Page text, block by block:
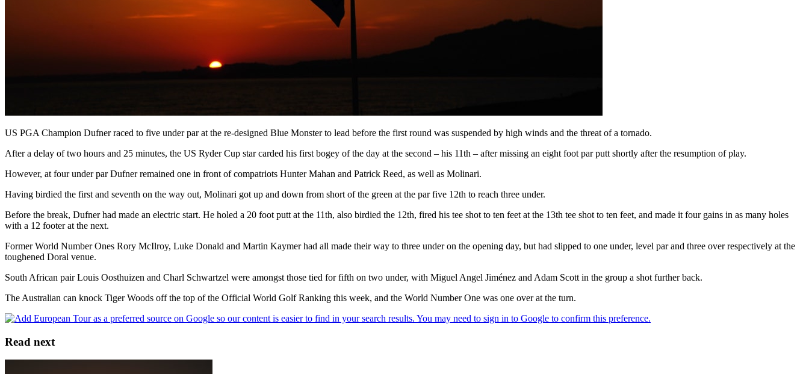
US PGA Champion Dufner raced to five under par at the re-designed Blue Monster to lead before the first round was suspended by high winds and the threat of a tornado.
After a delay of two hours and 25 minutes, the US Ryder Cup star carded his first bogey of the day at the second – his 11th – after missing an eight foot par putt shortly after the resumption of play.
However, at four under par Dufner remained one in front of compatriots Hunter Mahan and Patrick Reed, as well as Molinari.
Having birdied the first and seventh on the way out, Molinari got up and down from short of the green at the par five 12th to reach three under.
Before the break, Dufner had made an electric start. He holed a 20 foot putt at the 11th, also birdied the 12th, fired his tee shot to ten feet at the 13th tee shot to ten feet, and made it four gains in as many holes
with a 12 footer at the next.
Former World Number Ones Rory McIlroy, Luke Donald and Martin Kaymer had all made their way to three under on the opening day, but had slipped to one under, level par and three over respectively at the
toughened Doral venue.
South African pair Louis Oosthuizen and Charl Schwartzel were amongst those tied for fifth on two under, with Miguel Angel Jiménez and Adam Scott in the group a shot further back.
The Australian can knock Tiger Woods off the top of the Official World Golf Ranking this week, and the World Number One was one over at the turn.
Read next